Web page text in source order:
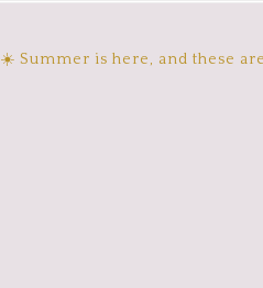
☀️ Summer is here, and these